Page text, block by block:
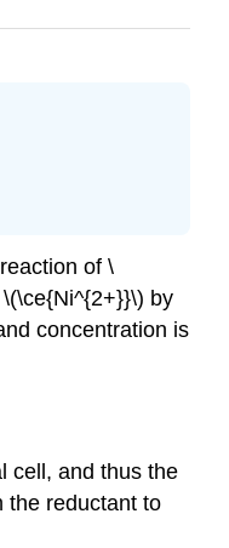
of \
by
concentration is
cell, and thus the
the reductant to